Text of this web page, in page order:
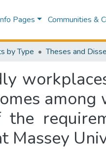
Pages Communities &
by Type Theses and
among
Massey